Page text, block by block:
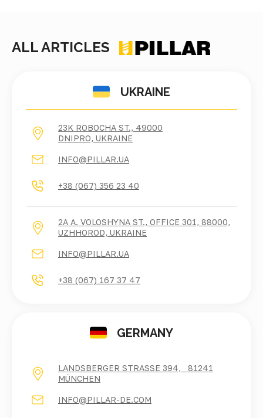
ALL ARTICLES
UKRAINE
23K ROBOCHA ST., 49000
DNIPRO, UKRAINE
INFO@PILLAR.UA
+38 (067) 356 23 40
2A A. VOLOSHYNA ST., OFFICE 301, 88000,
UZHHOROD, UKRAINE
INFO@PILLAR.UA
+38 (067) 167 37 47
GERMANY
LANDSBERGER STRASSE 394, 81241 M
ÜNCHEN
INFO@PILLAR-DE.COM